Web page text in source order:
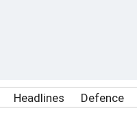
Headlines Defence